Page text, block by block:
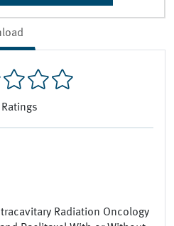
Ratings
Radiation Oncology